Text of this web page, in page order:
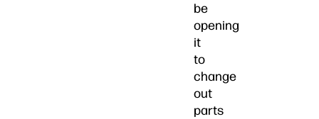
be
opening
it
to
change
out
parts